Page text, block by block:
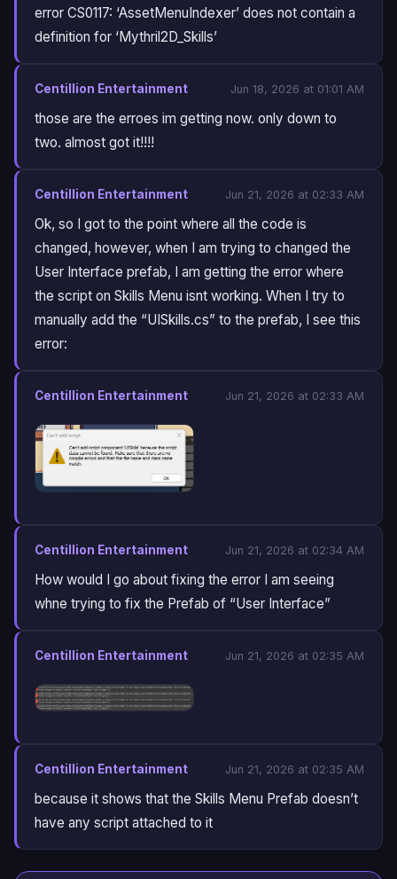
error CS0117: ‘AssetMenuIndexer’ does not contain a
definition for ‘Mythril2D_Skills’
Centillion Entertainment Jun 18, 2026 at 01:01 AM
those are the erroes im getting now. only down to
two. almost got it!!!!
Centillion Entertainment Jun 21, 2026 at 02:33 AM
Ok, so I got to the point where all the code is
changed, however, when I am trying to changed the
User Interface prefab, I am getting the error where
the script on Skills Menu isnt working. When I try to
manually add the “UISkills.cs” to the prefab, I see this
error:
Centillion Entertainment Jun 21, 2026 at 02:33 AM
Centillion Entertainment Jun 21, 2026 at 02:34 AM
How would I go about fixing the error I am seeing
whne trying to fix the Prefab of “User Interface”
Centillion Entertainment Jun 21, 2026 at 02:35 AM
Centillion Entertainment Jun 21, 2026 at 02:35 AM
because it shows that the Skills Menu Prefab doesn’t
have any script attached to it